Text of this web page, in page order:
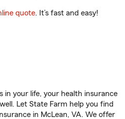
quote. It’s fast and easy!
in your life, your health insurance
Let State Farm help you find
in McLean, VA. We offer